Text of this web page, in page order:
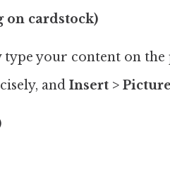
on cardstock)
your content on the
andInsert >